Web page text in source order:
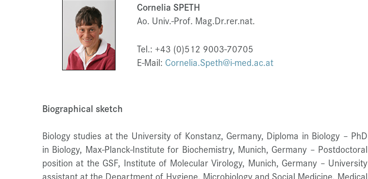
Cornelia SPETH
Ao. Univ.-Prof. Mag.Dr.rer.nat.
Tel.: +43 (0)512 9003-70705
E-Mail: Cornelia.Speth@i-med.ac.at
Biographical sketch
Biology studies at the University of Konstanz, Germany, Diploma in Biology – PhD
in Biology, Max-Planck-Institute for Biochemistry, Munich, Germany – Postdoctoral
position at the GSF, Institute of Molecular Virology, Munich, Germany – University
assistant at the Department of Hygiene, Microbiology and Social Medicine, Medical